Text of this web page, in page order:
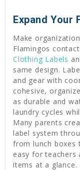
Expand Your
Make
Flamingos
Clothing Labels
same design.
and gear with
cohesive,
as durable and
laundry cycles
Many parents
label system
from lunch
easy for teachers
items at a glance.